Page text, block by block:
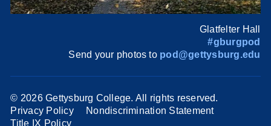
Glatfelter Hall
#gburgpod
Send your photos to pod@gettysburg.edu
© 2026 Gettysburg College. All rights reserved.
Privacy Policy
Nondiscrimination Statement
Title IX Policy